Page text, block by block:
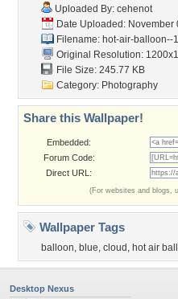
Uploaded By: cehenot
Date Uploaded: November
Filename: hot-air-balloon--
Original Resolution:
File Size: 245.77 KB
Category: Photography
Share this Wallpaper!
Embedded:
Forum Code:
Direct URL:
(For websites and blogs,
Wallpaper Tags
balloon, blue, cloud , hot air
Desktop Nexus